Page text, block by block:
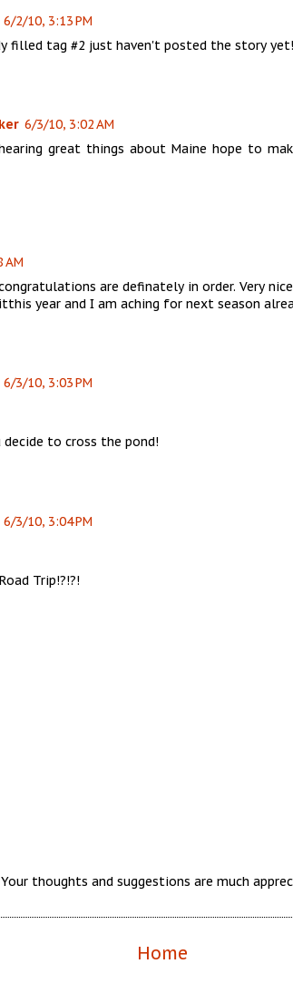
6/2/10, 3:13 PM
filled tag #2 just haven't posted the story
6/3/10, 3:02 AM
great things about Maine hope to
AM
are definately in order. Very
year and I am aching for next season
6/3/10, 3:03 PM
to cross the pond!
6/3/10, 3:04 PM
Trip!?!?!
thoughts and suggestions are much
Home